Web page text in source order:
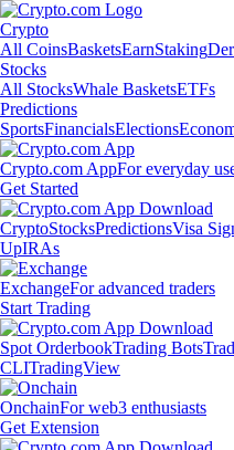
Crypto
All CoinsBasketsEarnStaking
Stocks
All StocksWhale BasketsETFs
Predictions
SportsFinancialsElections
Crypto.com AppFor everyday
Get Started
CryptoStocksPredictionsVisa
UpIRAs
ExchangeFor advanced traders
Start Trading
Spot OrderbookTrading Bots
CLITradingView
OnchainFor web3 enthusiasts
Get Extension